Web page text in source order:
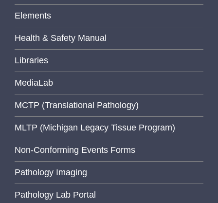
Elements
Health & Safety Manual
Libraries
MediaLab
MCTP (Translational Pathology)
MLTP (Michigan Legacy Tissue Program)
Non-Conforming Events Forms
Pathology Imaging
Pathology Lab Portal